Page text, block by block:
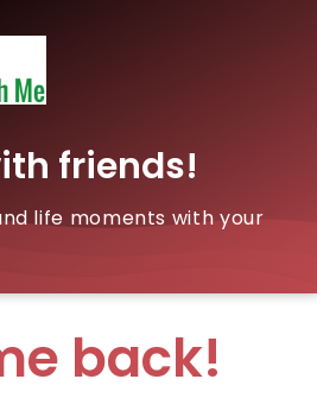
friends!
life moments with your
back!